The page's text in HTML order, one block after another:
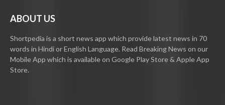
ABOUT US
Shortpedia is a short news app which provide latest news in 70
words in Hindi or English Language. Read Breaking News on our
Mobile App which is available on Google Play Store & Apple App
Store.